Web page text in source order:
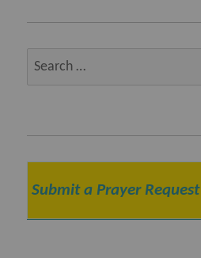
Search
Submit a Prayer Request